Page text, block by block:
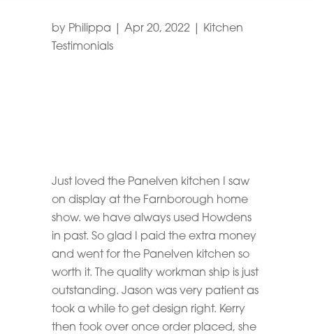
by Philippa Apr 20, 2022|
Kitchen
Testimonials
Just loved the Panelven kitchen I saw
on display at the Farnborough home
show. we have always used Howdens
in past. So glad I paid the extra money
and went for the Panelven kitchen so
worth it. The quality workman ship is just
outstanding. Jason was very patient as
took a while to get design right. Kerry
then took over once order placed, she